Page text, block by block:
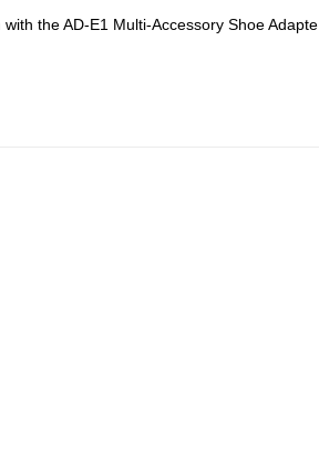
the AD-E1 Multi-Accessory Shoe Adapte